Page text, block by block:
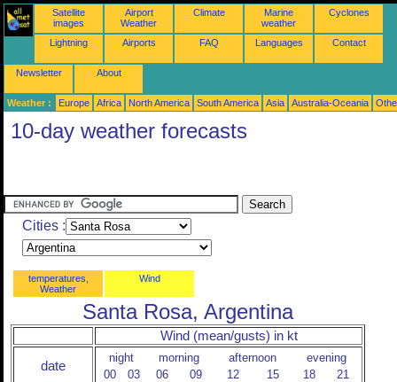
Satellite
images
Airport
Weather
Climate
Marine
weather
Cyclones
Lightning Airports FAQ Languages Contact
Newsletter About
Weather : Europe Africa North America South America Asia Australia-Oceania
10-day weather forecasts
Cities :
temperatures,
Weather
Wind
Santa Rosa, Argentina
Wind (mean/gusts) in kt
date
night morning afternoon
evening
00
03 06 09 12 15 18 21